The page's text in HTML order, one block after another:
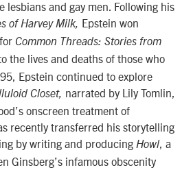
lesbians and gay men. Following his
of Harvey Milk, Epstein won
Common Threads: Stories from
the lives and deaths of those who
Epstein continued to explore
Closet, narrated by Lily Tomlin,
onscreen treatment of
recently transferred his storytelling
by writing and producing Howl, a
Ginsberg’s infamous obscenity